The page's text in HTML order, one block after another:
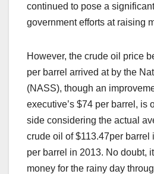
continued to pose a
government efforts at raising
However, the crude oil price
per barrel arrived at by the
(NASS), though an
executive’s $74 per barrel, is
side considering the actual
crude oil of $113.47per barrel
per barrel in 2013. No doubt,
money for the rainy day